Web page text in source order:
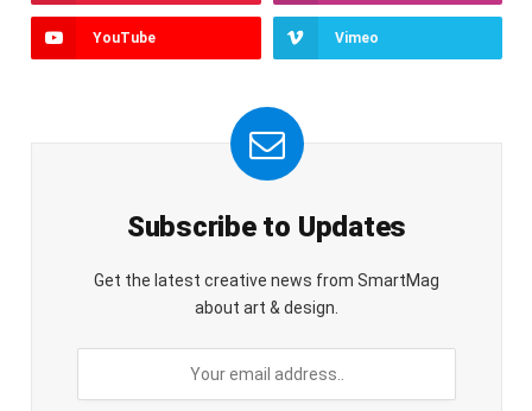
YouTube Vimeo
Subscribe to Updates
Get the latest creative news from SmartMag
about art & design.